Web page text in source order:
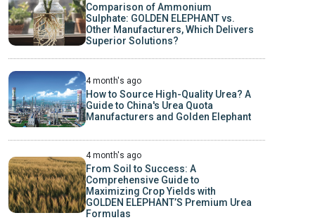
Comparison of Ammonium
Sulphate: GOLDEN ELEPHANT vs.
Other Manufacturers, Which Delivers
Superior Solutions?
4 month's ago
How to Source High-Quality Urea? A
Guide to China's Urea Quota
Manufacturers and Golden Elephant
4 month's ago
From Soil to Success: A
Comprehensive Guide to
Maximizing Crop Yields with
GOLDEN ELEPHANT’S Premium Urea
Formulas